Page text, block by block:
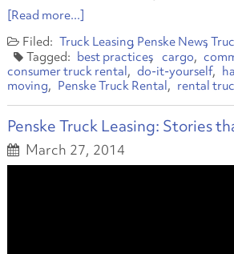
[Read more...]
Truck Leasing Penske News
best practices cargo
consumer truck rental
do-it-yourself
moving
Penske Truck Rental rental
Penske Truck Leasing: Stories
March 27, 2014